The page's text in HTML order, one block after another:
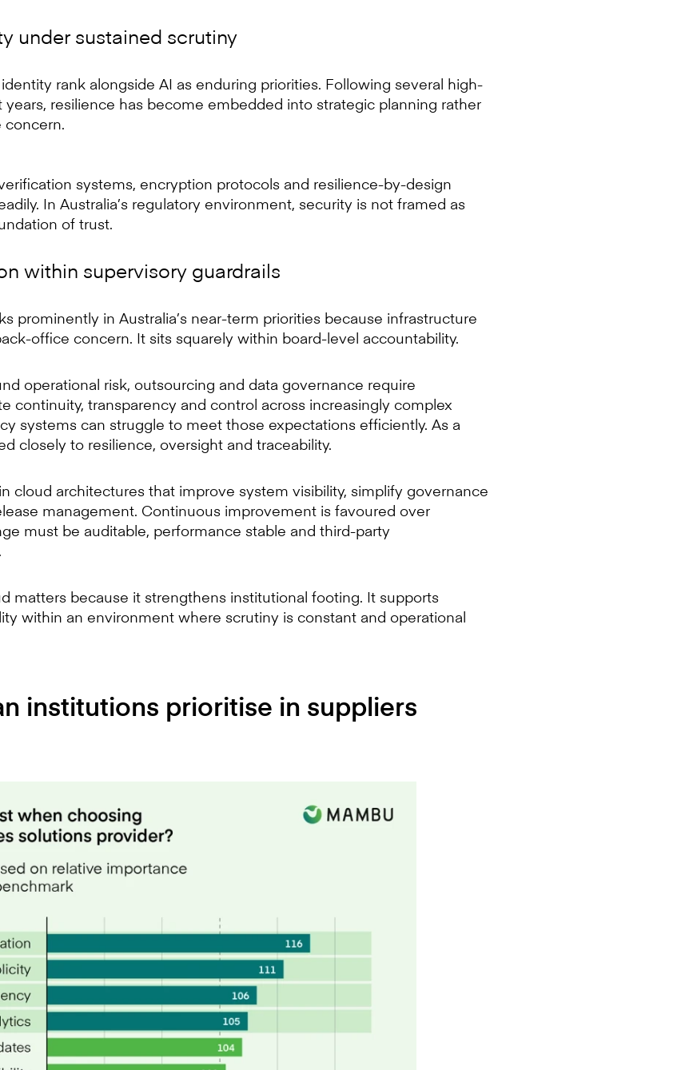
under sustained scrutiny
rank alongside AI as enduring priorities. Following several high-
resilience has become embedded into strategic planning rather
concern.
systems, encryption protocols and resilience-by-design
In Australia’s regulatory environment, security is not framed as
of trust.
within supervisory guardrails
prominently in Australia’s near-term priorities because infrastructure
office concern. It sits squarely within board-level accountability.
operational risk, outsourcing and data governance require
continuity, transparency and control across increasingly complex
systems can struggle to meet those expectations efficiently. As a
closely to resilience, oversight and traceability.
cloud architectures that improve system visibility, simplify governance
management. Continuous improvement is favoured over
must be auditable, performance stable and third-party
matters because it strengthens institutional footing. It supports
within an environment where scrutiny is constant and operational
institutions prioritise in suppliers